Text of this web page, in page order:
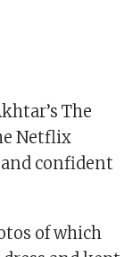
The
Netflix
and confident
of which